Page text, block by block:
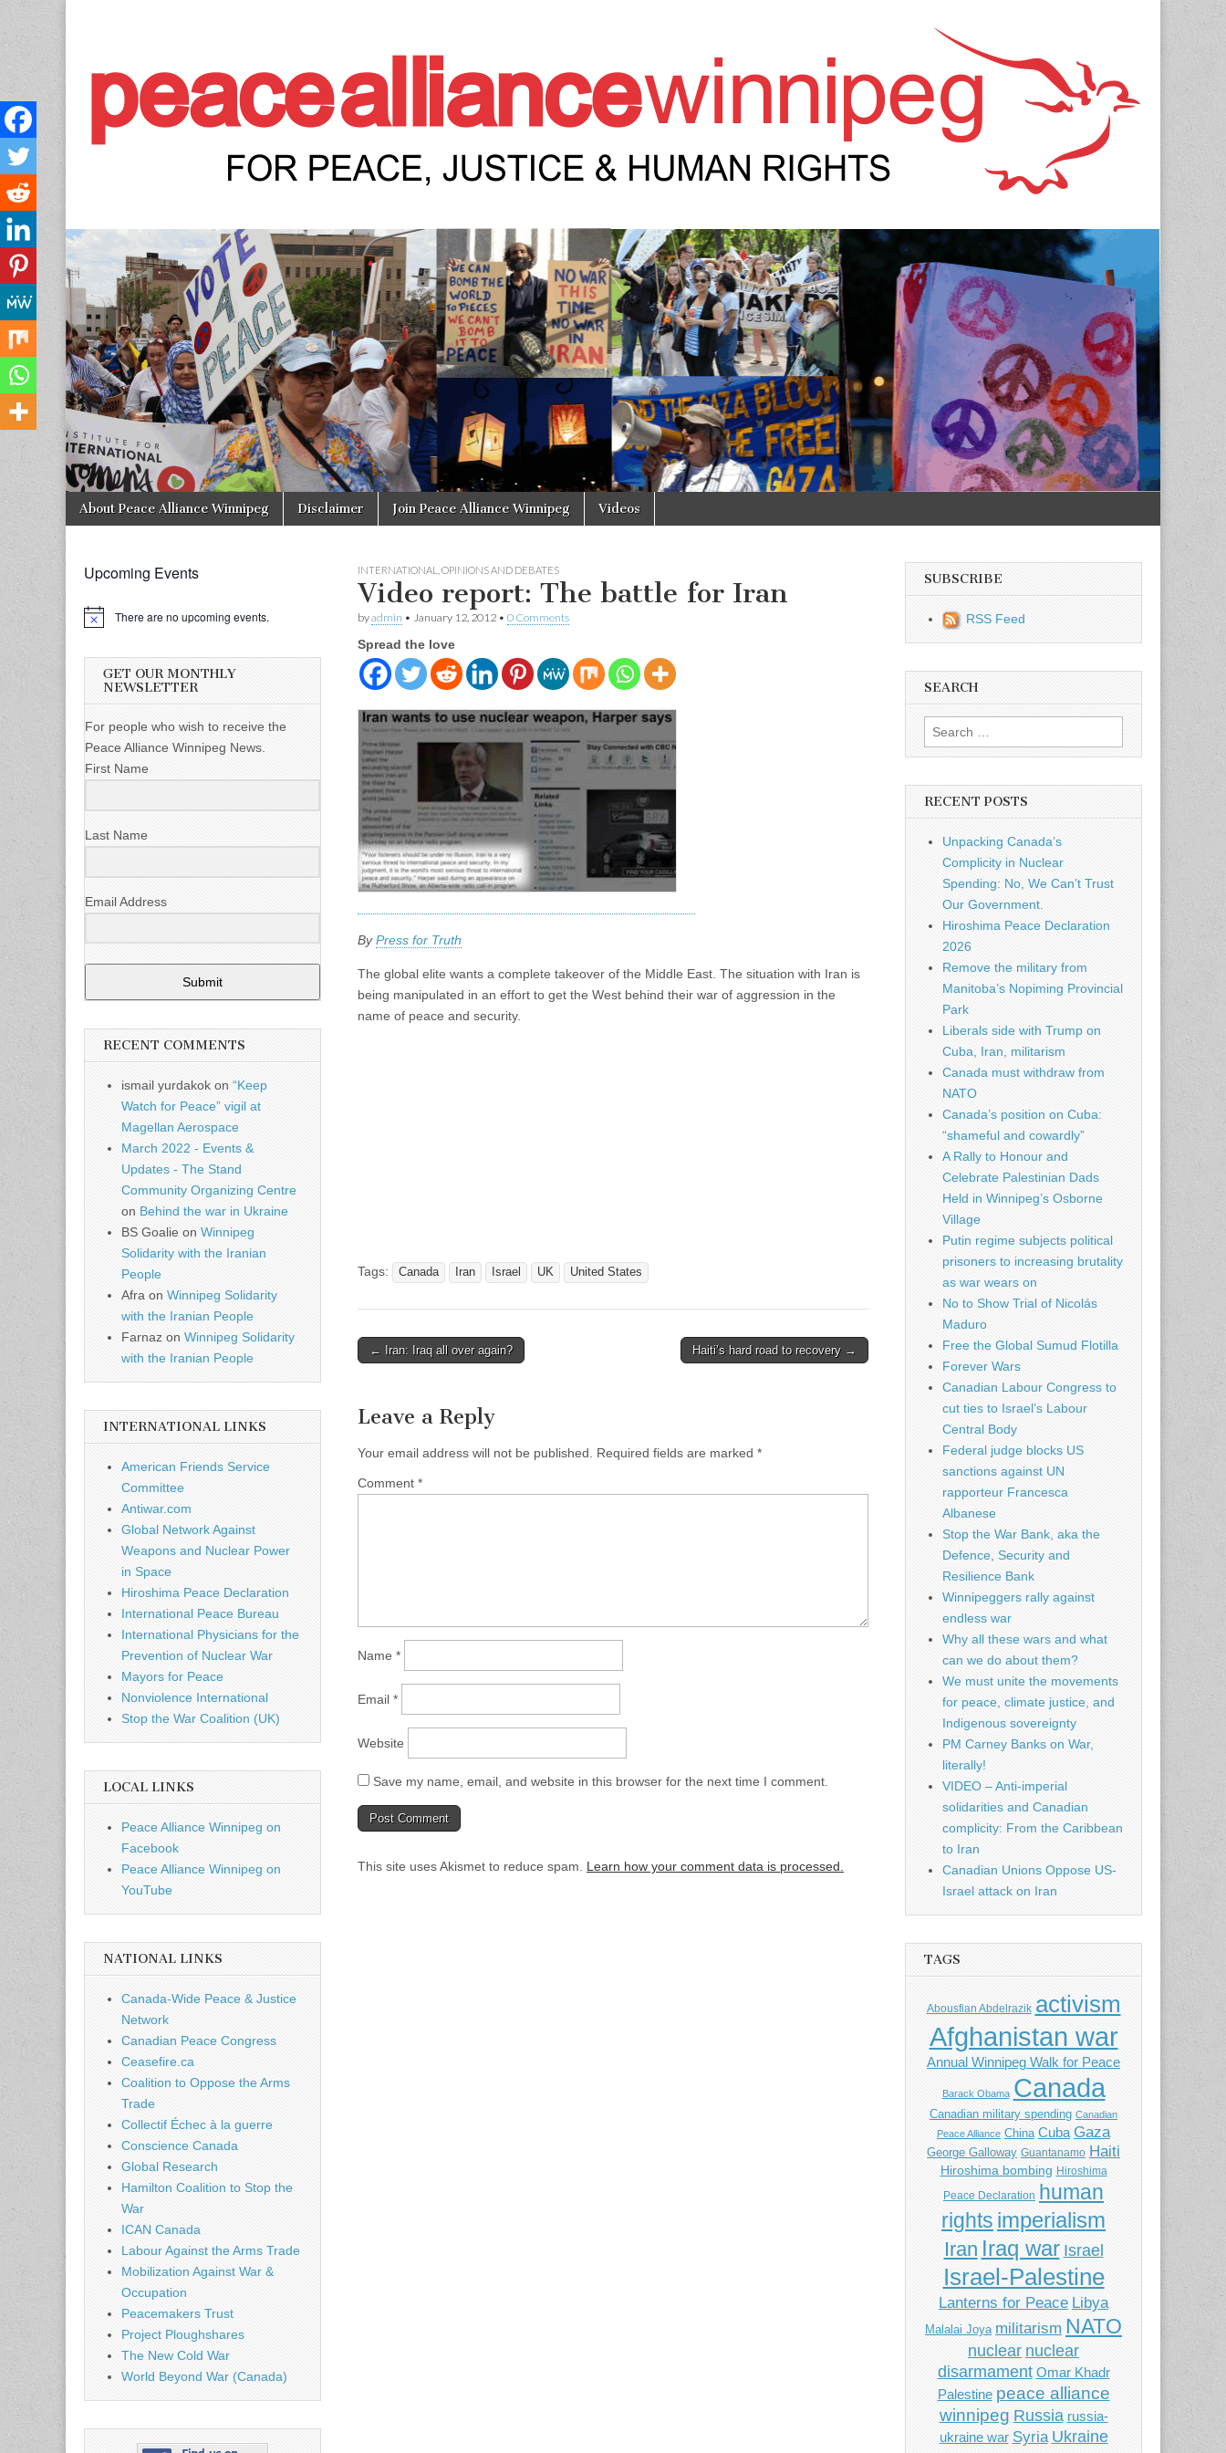
Peace Alliance Winnipeg News
Main menu
Skip to content
About Peace Alliance Winnipeg Disclaimer Join Peace Alliance Winnipeg Videos
INTERNATIONAL OPINIONS AND DEBATES
Video report: The battle for Iran
byadmin • January 12, 2012 • 0 Comments
Spread the love
ByPress for Truth
The global elite wants a complete takeover of the Middle East. The situation with Iran is
being manipulated in an effort to get the West behind their war of aggression in the
name of peace and security.
Tags: Canada Iran Israel UK United States
Post navigation
← Iran: Iraq all over again? Haiti’s hard road to recovery →
Leave a Reply
Your email address will not be published. Required fields are marked *
Comment *
Name *
Email *
Website
Save my name, email, and website in this browser for the next time I comment.
This site uses Akismet to reduce spam. Learn how your comment data is processed.
Upcoming Events
There are no upcoming events.
GET OUR MONTHLY
NEWSLETTER
For people who wish to receive the
Peace Alliance Winnipeg News.
First Name
Last Name
Email Address
Submit
RECENT COMMENTS
ismail yurdakok on “Keep
Watch for Peace” vigil at
Magellan Aerospace
March 2022 - Events &
Updates - The Stand
Community Organizing Centre
on Behind the war in Ukraine
BS Goalie on Winnipeg
Solidarity with the Iranian
People
Afra on Winnipeg Solidarity
with the Iranian People
Farnaz on Winnipeg Solidarity
with the Iranian People
INTERNATIONAL LINKS
American Friends Service
Committee
Antiwar.com
Global Network Against
Weapons and Nuclear Power
in Space
Hiroshima Peace Declaration
International Peace Bureau
International Physicians for the
Prevention of Nuclear War
Mayors for Peace
Nonviolence International
Stop the War Coalition (UK)
LOCAL LINKS
Peace Alliance Winnipeg on
Facebook
Peace Alliance Winnipeg on
YouTube
NATIONAL LINKS
Canada-Wide Peace & Justice
Network
Canadian Peace Congress
Ceasefire.ca
Coalition to Oppose the Arms
Trade
Collectif Échec à la guerre
Conscience Canada
Global Research
Hamilton Coalition to Stop the
War
ICAN Canada
Labour Against the Arms Trade
Mobilization Against War &
Occupation
Peacemakers Trust
Project Ploughshares
The New Cold War
World Beyond War (Canada)
SUBSCRIBE
RSS Feed
SEARCH
Search for:
RECENT POSTS
Unpacking Canada’s
Complicity in Nuclear
Spending: No, We Can’t Trust
Our Government.
Hiroshima Peace Declaration
2026
Remove the military from
Manitoba’s Nopiming Provincial
Park
Liberals side with Trump on
Cuba, Iran, militarism
Canada must withdraw from
NATO
Canada’s position on Cuba:
“shameful and cowardly”
A Rally to Honour and
Celebrate Palestinian Dads
Held in Winnipeg’s Osborne
Village
Putin regime subjects political
prisoners to increasing brutality
as war wears on
No to Show Trial of Nicolás
Maduro
Free the Global Sumud Flotilla
Forever Wars
Canadian Labour Congress to
cut ties to Israel’s Labour
Central Body
Federal judge blocks US
sanctions against UN
rapporteur Francesca
Albanese
Stop the War Bank, aka the
Defence, Security and
Resilience Bank
Winnipeggers rally against
endless war
Why all these wars and what
can we do about them?
We must unite the movements
for peace, climate justice, and
Indigenous sovereignty
PM Carney Banks on War,
literally!
VIDEO – Anti-imperial
solidarities and Canadian
complicity: From the Caribbean
to Iran
Canadian Unions Oppose US-
Israel attack on Iran
TAGS
Abousfian Abdelrazik activism
Afghanistan war
Annual Winnipeg Walk for Peace
Barack Obama Canada
Canadian military spending Canadian
Peace Alliance China Cuba Gaza
George Galloway Guantanamo Haiti
Hiroshima bombing Hiroshima
Peace Declaration human
rights imperialism
Iran Iraq war Israel
Israel-Palestine
Lanterns for Peace Libya
Malalai Joya militarism NATO
nuclear nuclear
disarmament Omar Khadr
Palestine peace alliance
winnipeg Russia russia-
ukraine war Syria Ukraine